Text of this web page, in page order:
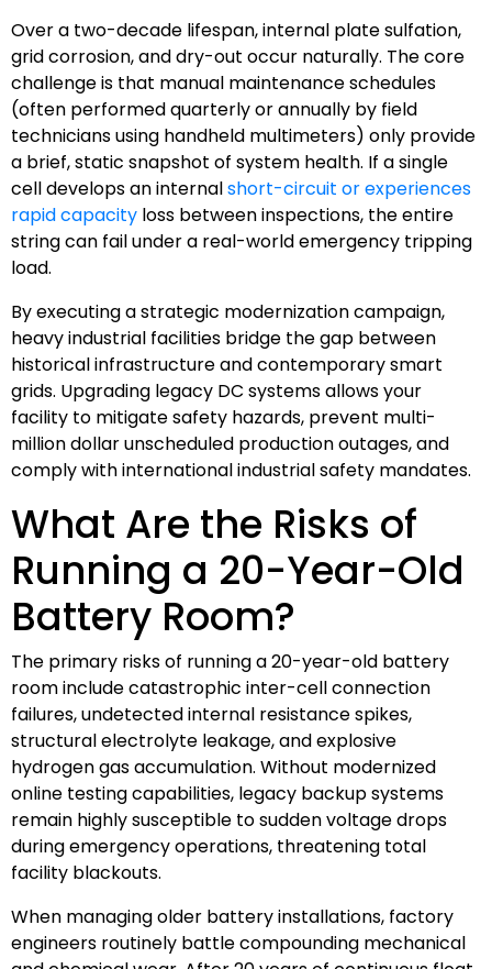
Over a two-decade lifespan, internal plate sulfation,
grid corrosion, and dry-out occur naturally. The core
challenge is that manual maintenance schedules
(often performed quarterly or annually by field
technicians using handheld multimeters) only provide
a brief, static snapshot of system health. If a single
cell develops an internalshort-circuit or experiences
rapid capacity loss between inspections, the entire
string can fail under a real-world emergency tripping
load.
By executing a strategic modernization campaign,
heavy industrial facilities bridge the gap between
historical infrastructure and contemporary smart
grids. Upgrading legacy DC systems allows your
facility to mitigate safety hazards, prevent multi-
million dollar unscheduled production outages, and
comply with international industrial safety mandates.
What Are the Risks of
Running a 20-Year-Old
Battery Room?
The primary risks of running a 20-year-old battery
room include catastrophic inter-cell connection
failures, undetected internal resistance spikes,
structural electrolyte leakage, and explosive
hydrogen gas accumulation. Without modernized
online testing capabilities, legacy backup systems
remain highly susceptible to sudden voltage drops
during emergency operations, threatening total
facility blackouts.
When managing older battery installations, factory
engineers routinely battle compounding mechanical